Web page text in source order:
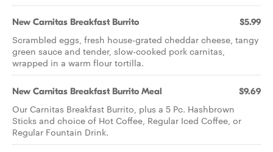
New Carnitas Breakfast Burrito $5.99
Scrambled eggs, fresh house-grated cheddar cheese, tangy
green sauce and tender, slow-cooked pork carnitas,
wrapped in a warm flour tortilla.
New Carnitas Breakfast Burrito Meal $9.69
Our Carnitas Breakfast Burrito, plus a 5 Pc. Hashbrown
Sticks and choice of Hot Coffee, Regular Iced Coffee, or
Regular Fountain Drink.